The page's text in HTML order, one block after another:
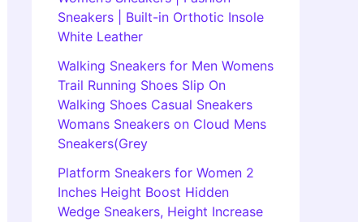
Sneakers | Built-in Orthotic Insole
White Leather
Walking Sneakers for Men Womens
Trail Running Shoes Slip On
Walking Shoes Casual Sneakers
Womans Sneakers on Cloud Mens
Sneakers(Grey
Platform Sneakers for Women 2
Inches Height Boost Hidden
Wedge Sneakers, Height Increase